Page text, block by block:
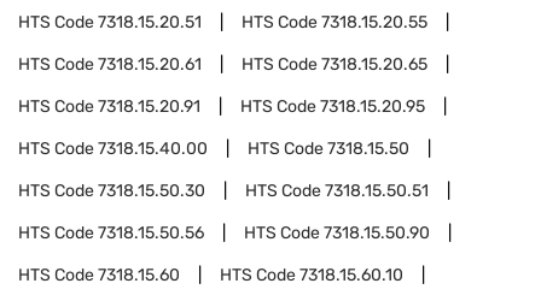
HTS Code7318.15.20.51 HTS Code7318.15.20.55
HTS Code7318.15.20.61 HTS Code7318.15.20.65
HTS Code7318.15.20.91 HTS Code7318.15.20.95
HTS Code7318.15.40.00 HTS Code7318.15.50
HTS Code7318.15.50.30 HTS Code7318.15.50.51
HTS Code7318.15.50.56 HTS Code7318.15.50.90
HTS Code7318.15.60 HTS Code7318.15.60.10